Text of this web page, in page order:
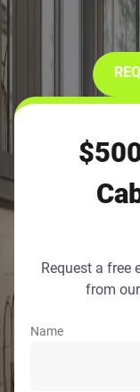
Request a free
from
Name